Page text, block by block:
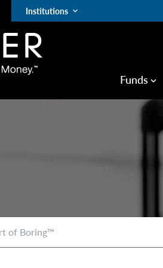
Institutions keyboard_arrow_down
Funds keyboard_arrow_down